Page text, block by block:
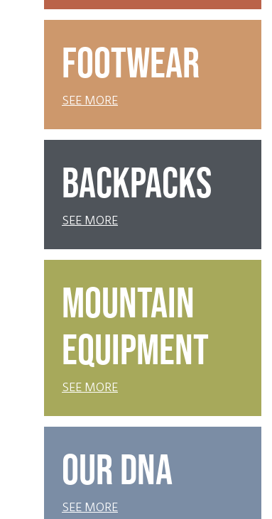
FOOTWEAR
SEE MORE
BACKPACKS
SEE MORE
MOUNTAIN
EQUIPMENT
SEE MORE
OUR DNA
SEE MORE